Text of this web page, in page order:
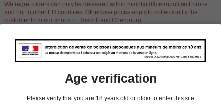
We regret orders can only be delivered within mainland/metropolitan France
and not to other EU countries. Otherwise prices apply to collection by the
customer from our shops in Roscoff and Cherbourg.
France
Age verification
Please verify that you are 18 years old or older to enter this site